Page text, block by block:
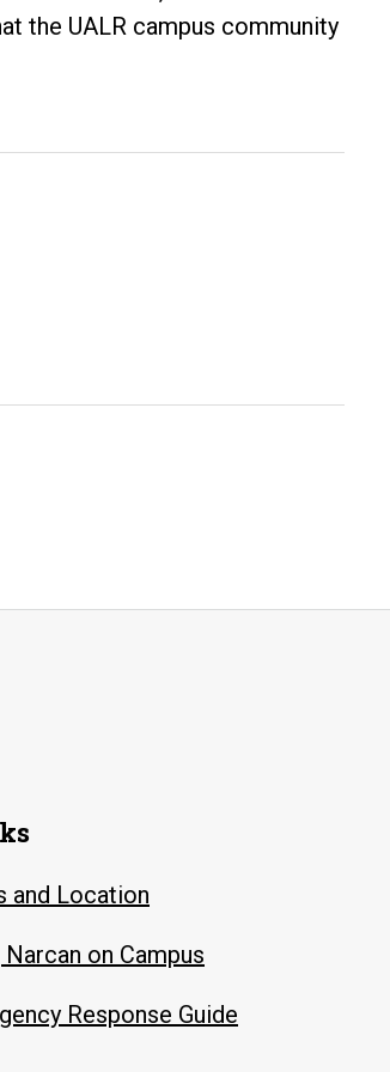
the UALR campus community
and Location
Narcan on Campus
Response Guide